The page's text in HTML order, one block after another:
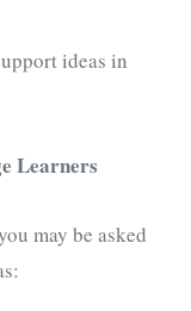
ideas in
Learners
may be asked